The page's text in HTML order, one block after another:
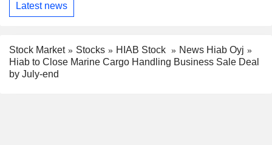
Latest news
Stock Market Stocks HIAB Stock
News Hiab Oyj
Hiab to Close Marine Cargo Handling Business Sale Deal
by July-end